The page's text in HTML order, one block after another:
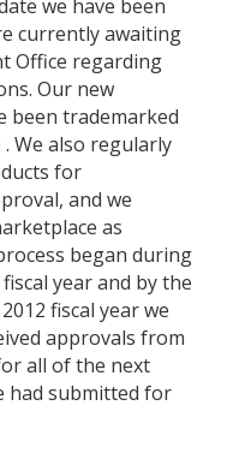
we have been
currently awaiting
Office regarding
Our new
been trademarked
We also regularly
for
and we
as
began during
year and by the
fiscal year we
approvals from
all of the next
had submitted for